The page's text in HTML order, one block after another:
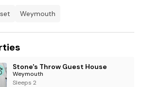
Weymouth
Stone's Throw Guest House
Weymouth
Sleeps 2